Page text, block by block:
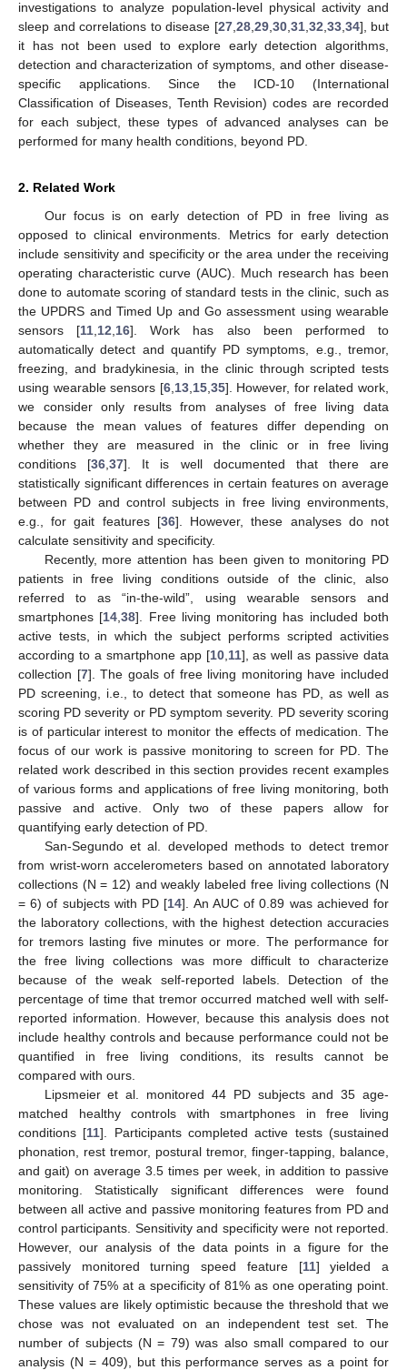
investigations to analyze population-level physical activity and
sleep and correlations to disease [27, 28, 29, 30, 31, 32 33, 34], but
it has not been used to explore early detection algorithms,
detection and characterization of symptoms, and other disease-
specific applications. Since the ICD-10 (International
Classification of Diseases, Tenth Revision) codes are recorded
for each subject, these types of advanced analyses can be
performed for many health conditions, beyond PD.
2. Related Work
Our focus is on early detection of PD in free living as
opposed to clinical environments. Metrics for early detection
include sensitivity and specificity or the area under the receiving
operating characteristic curve (AUC). Much research has been
done to automate scoring of standard tests in the clinic, such as
the UPDRS and Timed Up and Go assessment using wearable
sensors [11 12 16]. Work has also been performed to
automatically detect and quantify PD symptoms, e.g., tremor,
freezing, and bradykinesia, in the clinic through scripted tests
using wearable sensors [6, 13, 15, 35]. However, for related work,
we consider only results from analyses of free living data
because the mean values of features differ depending on
whether they are measured in the clinic or in free living
conditions [36 ,37]. It is well documented that there are
statistically significant differences in certain features on average
between PD and control subjects in free living environments,
e.g., for gait features [36]. However, these analyses do not
calculate sensitivity and specificity.
Recently, more attention has been given to monitoring PD
patients in free living conditions outside of the clinic, also
referred to as “in-the-wild”, using wearable sensors and
smartphones [14 ,38]. Free living monitoring has included both
active tests, in which the subject performs scripted activities
according to a smartphone app [10, 11], as well as passive data
collection [7]. The goals of free living monitoring have included
PD screening, i.e., to detect that someone has PD, as well as
scoring PD severity or PD symptom severity. PD severity scoring
is of particular interest to monitor the effects of medication. The
focus of our work is passive monitoring to screen for PD. The
related work described in this section provides recent examples
of various forms and applications of free living monitoring, both
passive and active. Only two of these papers allow for
quantifying early detection of PD.
San-Segundo et al. developed methods to detect tremor
from wrist-worn accelerometers based on annotated laboratory
collections (N = 12) and weakly labeled free living collections (N
= 6) of subjects with PD [14]. An AUC of 0.89 was achieved for
the laboratory collections, with the highest detection accuracies
for tremors lasting five minutes or more. The performance for
the free living collections was more difficult to characterize
because of the weak self-reported labels. Detection of the
percentage of time that tremor occurred matched well with self-
reported information. However, because this analysis does not
include healthy controls and because performance could not be
quantified in free living conditions, its results cannot be
compared with ours.
Lipsmeier et al. monitored 44 PD subjects and 35 age-
matched healthy controls with smartphones in free living
conditions [11]. Participants completed active tests (sustained
phonation, rest tremor, postural tremor, finger-tapping, balance,
and gait) on average 3.5 times per week, in addition to passive
monitoring. Statistically significant differences were found
between all active and passive monitoring features from PD and
control participants. Sensitivity and specificity were not reported.
However, our analysis of the data points in a figure for the
passively monitored turning speed feature [11] yielded a
sensitivity of 75% at a specificity of 81% as one operating point.
These values are likely optimistic because the threshold that we
chose was not evaluated on an independent test set. The
number of subjects (N = 79) was also small compared to our
analysis (N = 409), but this performance serves as a point for